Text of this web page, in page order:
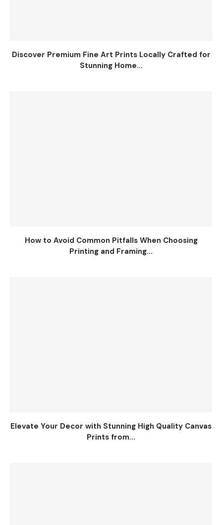
Discover Premium Fine Art Prints Locally Crafted for
Stunning Home...
How to Avoid Common Pitfalls When Choosing
Printing and Framing...
Elevate Your Decor with Stunning High Quality Canvas
Prints from...